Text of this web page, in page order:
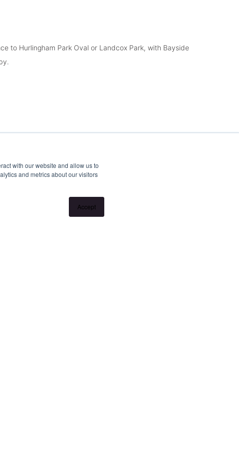
with our website and allow us to
and metrics about our visitors
Accept
to Hurlingham Park Oval or Landcox Park, with Bayside